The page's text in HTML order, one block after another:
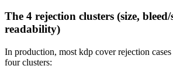
The 4 rejection clusters (size, bleed/
readability)
In production, most kdp cover rejection
four clusters: